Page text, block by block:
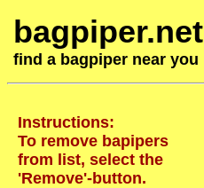
bagpiper.net
find a bagpiper near you
Instructions:
To remove bapipers
from list, select the
'Remove'-button.